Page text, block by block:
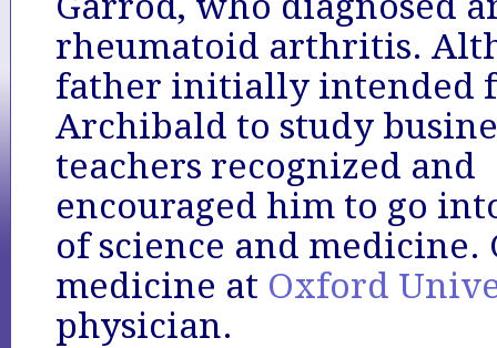
rheumatoid arthritis.
father initially intended
Archibald to study
teachers recognized and
encouraged him to go
of science and medicine.
medicine at Oxford
physician.